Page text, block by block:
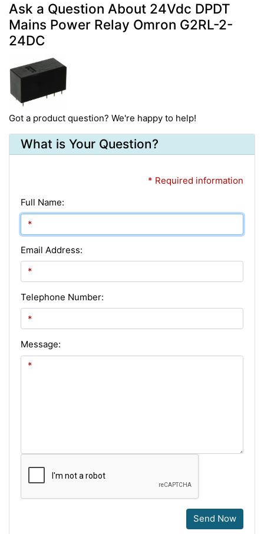
Ask a Question About 24Vdc DPDT
Mains Power Relay Omron G2RL-2-
24DC
Got a product question? We're happy to help!
What is Your Question?
* Required information
Full Name:
Email Address:
Telephone Number:
Message:
Send Now